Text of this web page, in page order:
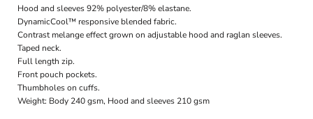
Hood and sleeves 92% polyester/8% elastane.
DynamicCool™ responsive blended fabric.
Contrast melange effect grown on adjustable hood and raglan sleeves.
Taped neck.
Full length zip.
Front pouch pockets.
Thumbholes on cuffs.
Weight: Body 240 gsm, Hood and sleeves 210 gsm